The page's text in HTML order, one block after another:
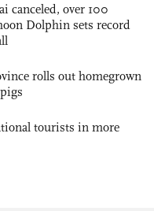
canceled, over 100
Dolphin sets record
rolls out homegrown
tourists in more